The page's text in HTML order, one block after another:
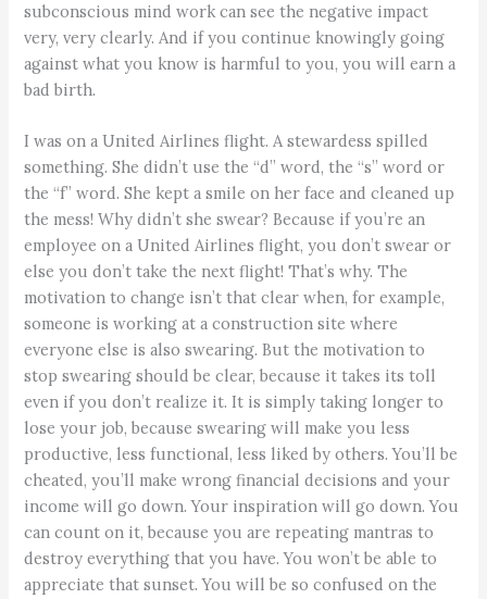
subconscious mind work can see the negative impact
very, very clearly. And if you continue knowingly going
against what you know is harmful to you, you will earn a
bad birth.
I was on a United Airlines flight. A stewardess spilled
something. She didn’t use the “d” word, the “s” word or
the “f” word. She kept a smile on her face and cleaned up
the mess! Why didn’t she swear? Because if you’re an
employee on a United Airlines flight, you don’t swear or
else you don’t take the next flight! That’s why. The
motivation to change isn’t that clear when, for example,
someone is working at a construction site where
everyone else is also swearing. But the motivation to
stop swearing should be clear, because it takes its toll
even if you don’t realize it. It is simply taking longer to
lose your job, because swearing will make you less
productive, less functional, less liked by others. You’ll be
cheated, you’ll make wrong financial decisions and your
income will go down. Your inspiration will go down. You
can count on it, because you are repeating mantras to
destroy everything that you have. You won’t be able to
appreciate that sunset. You will be so confused on the